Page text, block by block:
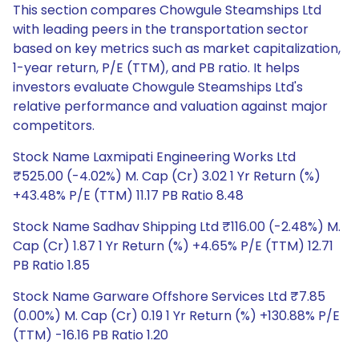
This section compares Chowgule Steamships Ltd
with leading peers in the transportation sector
based on key metrics such as market capitalization,
1-year return, P/E (TTM), and PB ratio. It helps
investors evaluate Chowgule Steamships Ltd's
relative performance and valuation against major
competitors.
Stock Name Laxmipati Engineering Works Ltd
₹525.00 (-4.02%) M. Cap (Cr) 3.02 1 Yr Return (%)
+43.48% P/E (TTM) 11.17 PB Ratio 8.48
Stock Name Sadhav Shipping Ltd ₹116.00 (-2.48%) M.
Cap (Cr) 1.87 1 Yr Return (%) +4.65% P/E (TTM) 12.71
PB Ratio 1.85
Stock Name Garware Offshore Services Ltd ₹7.85
(0.00%) M. Cap (Cr) 0.19 1 Yr Return (%) +130.88% P/E
(TTM) -16.16 PB Ratio 1.20